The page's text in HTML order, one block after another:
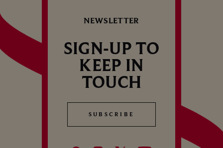
NEWSLETTER
SIGN-UP TO
KEEP IN
TOUCH
SUBSCRIBE
SUBSCRIBE